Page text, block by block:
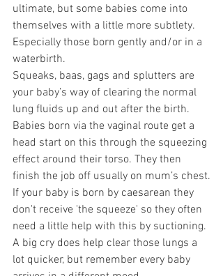
ultimate, but some babies come into
themselves with a little more subtlety.
Especially those born gently and/or in a
waterbirth.
Squeaks, baas, gags and splutters are
your baby’s way of clearing the normal
lung fluids up and out after the birth.
Babies born via the vaginal route get a
head start on this through the squeezing
effect around their torso. They then
finish the job off usually on mum’s chest.
If your baby is born by caesarean they
don't receive 'the squeeze' so they often
need a little help with this by suctioning.
A big cry does help clear those lungs a
lot quicker, but remember every baby